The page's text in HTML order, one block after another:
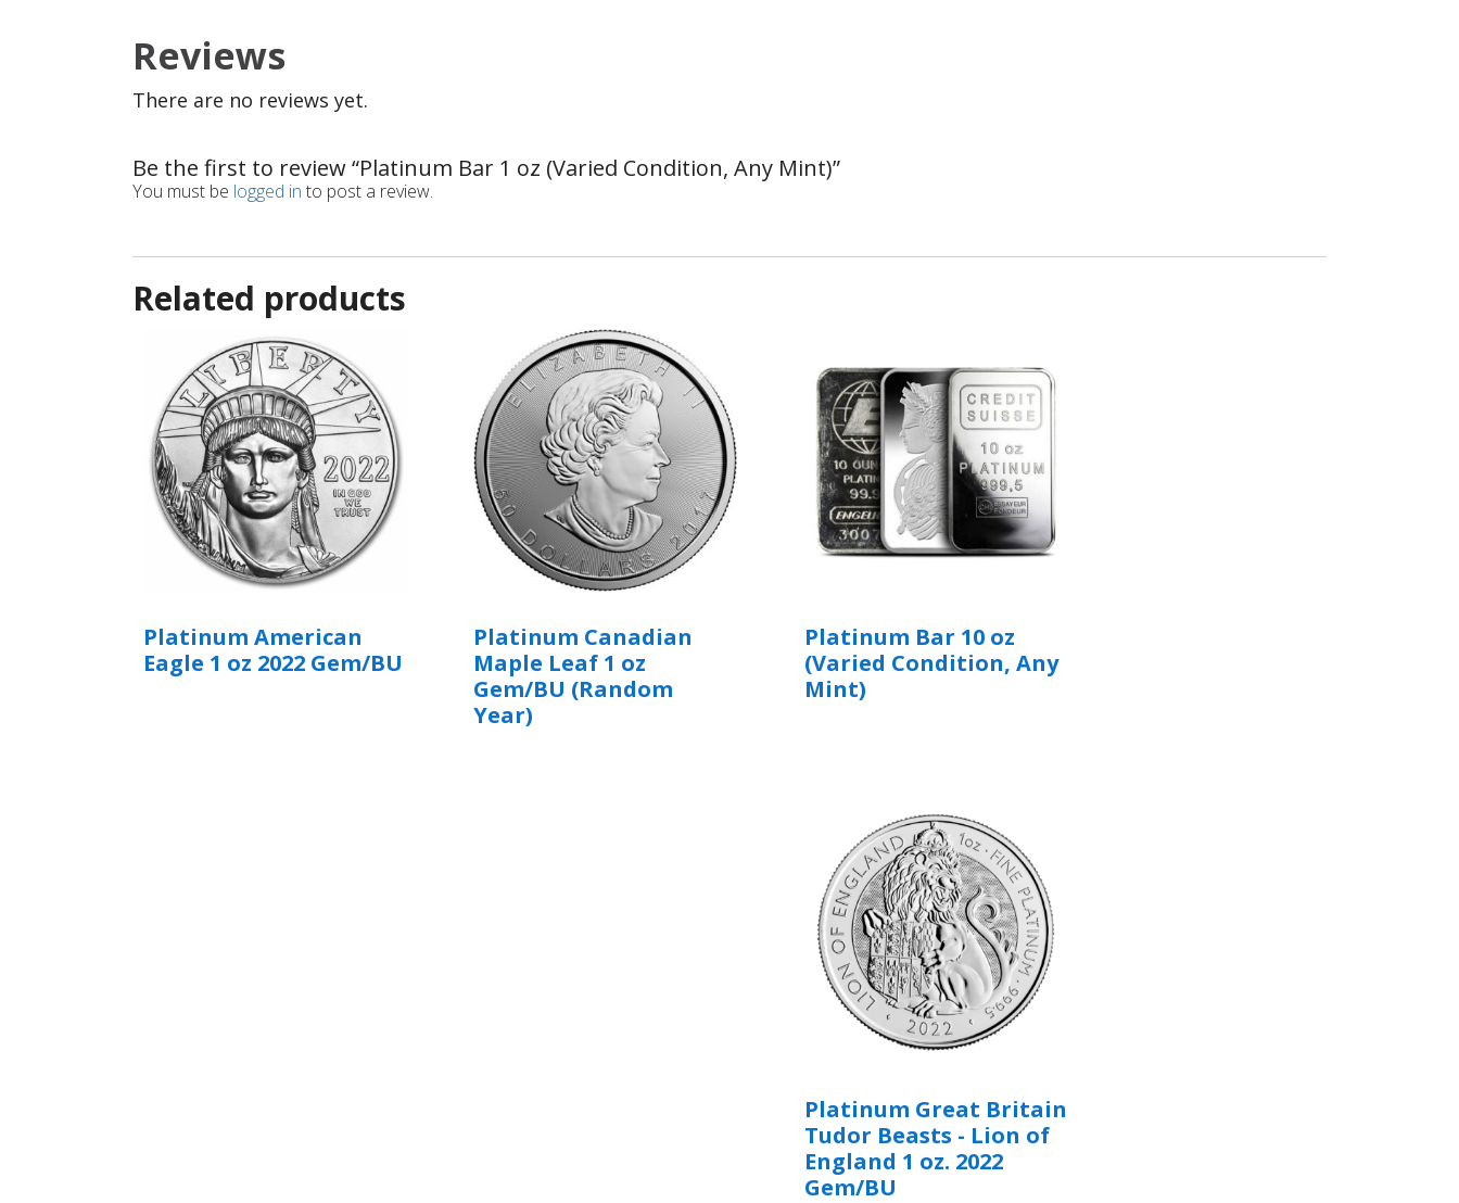
Reviews
There are no reviews yet.
Be the first to review “Platinum Bar 1 oz (Varied Condition, Any Mint)”
You must be logged in to post a review.
Related products
Platinum American
Eagle 1 oz 2022 Gem/BU
Platinum Canadian
Maple Leaf 1 oz
Gem/BU (Random
Year)
Platinum Bar 10 oz
(Varied Condition, Any
Mint)
Platinum Great Britain
Tudor Beasts - Lion of
England 1 oz. 2022
Gem/BU